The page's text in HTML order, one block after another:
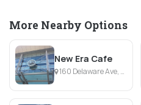
More Nearby Options
New Era Cafe
160 Delaware Ave, Buffalo, NY